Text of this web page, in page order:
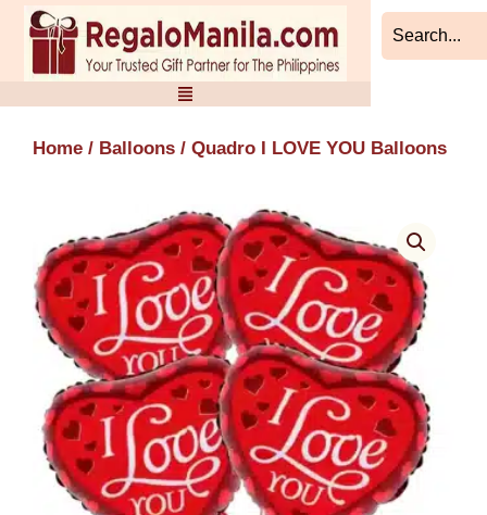
Skip
content
Home / Balloons / Quadro I LOVE YOU Balloons